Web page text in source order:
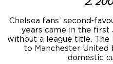
2.
Chelsea fans’ second-
years came in the first
without a league title. The
to Manchester
domestic